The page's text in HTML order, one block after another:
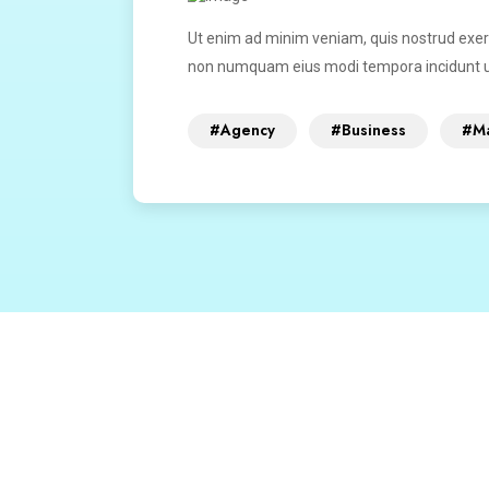
Ut enim ad minim veniam, quis nostrud
non numquam eius modi tempora
#Agency #Business